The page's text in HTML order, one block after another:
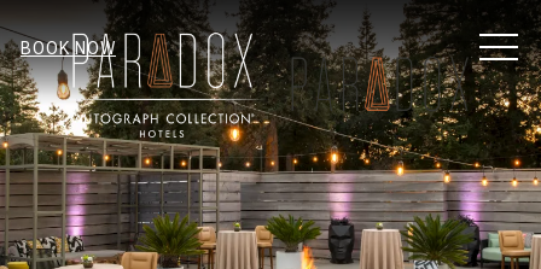
BOOK NOW